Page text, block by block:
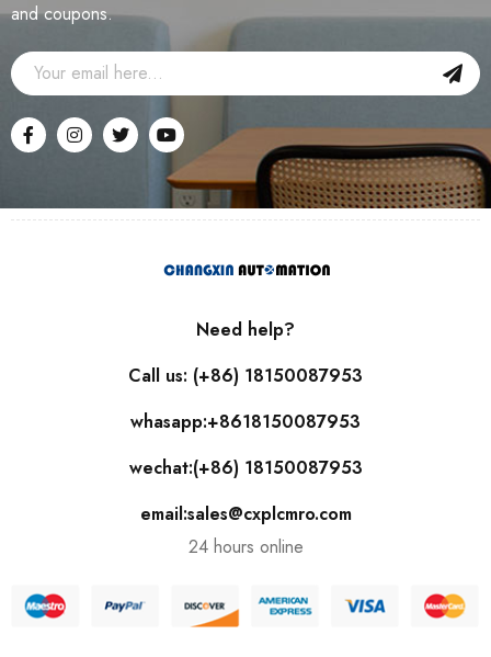
and coupons.
Need help?
Call us: (+86) 18150087953
whasapp:+8618150087953
wechat:(+86) 18150087953
email:sales@cxplcmro.com
24 hours online